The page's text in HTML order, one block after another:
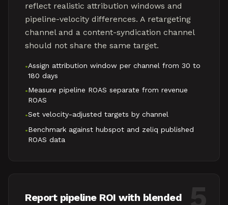
reflect realistic attribution windows and
pipeline-velocity differences. A retargeting
channel and a content-syndication channel
should not share the same target.
•Assign attribution window per channel from 30 to
180 days
•Measure pipeline ROAS separate from revenue
ROAS
•Set velocity-adjusted targets by channel
•Benchmark against hubspot and zeliq published
ROAS data
Report pipeline ROI with blended